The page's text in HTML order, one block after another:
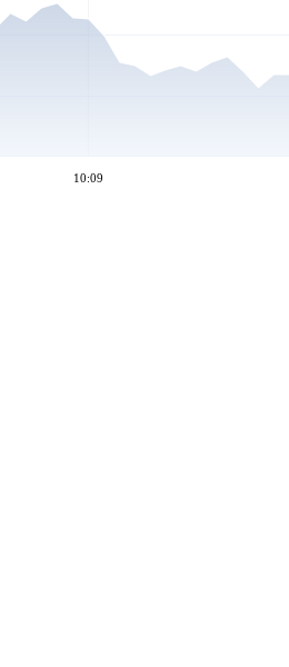
10:09